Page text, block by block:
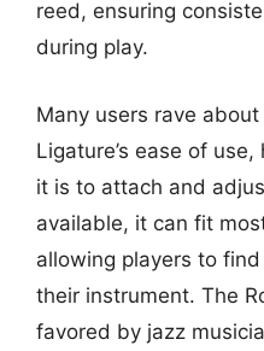
reed, ensuring
during play.
Many users rave
Ligature’s ease of
it is to attach and
available, it can fit
allowing players to
their instrument. The
favored by jazz